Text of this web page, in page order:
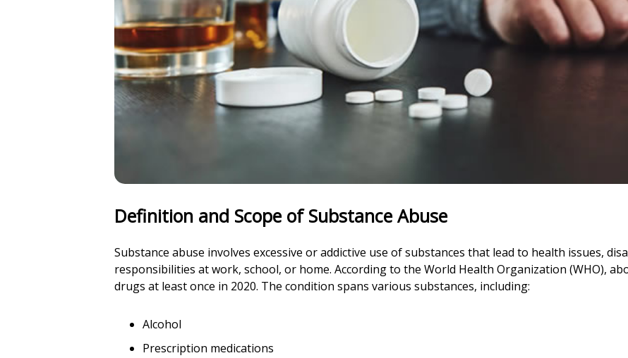
Definition and Scope of Substance Abuse
Substance abuse involves excessive or addictive use of substances that lead to health issues,
responsibilities at work, school, or home. According to the World Health Organization (WHO),
drugs at least once in 2020. The condition spans various substances, including:
Alcohol
Prescription medications